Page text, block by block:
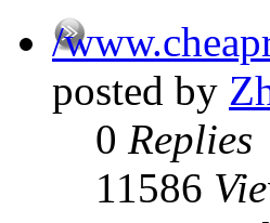
/
posted by
0 Replies
11586